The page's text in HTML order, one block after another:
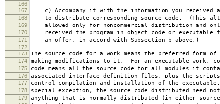
166
167
c) Accompany it with the information you received
168 to distribute corresponding source code. (This
169 allowed only for noncommercial distribution and
170 received the program in object code or executable
171 an offer, in accord with Subsection b above.)
172
173
The source code for a work means the preferred form
174 making modifications to it. For an executable work,
175 code means all the source code for all modules it
176 associated interface definition files, plus the scripts
177 control compilation and installation of the
178 special exception, the source code distributed need
179 anything that is normally distributed (in either